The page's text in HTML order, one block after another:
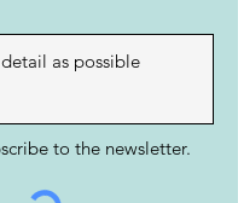
to the newsletter.